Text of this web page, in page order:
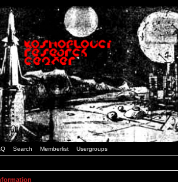
Search Memberlist Usergroups